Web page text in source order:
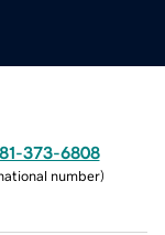
373-6808
number)